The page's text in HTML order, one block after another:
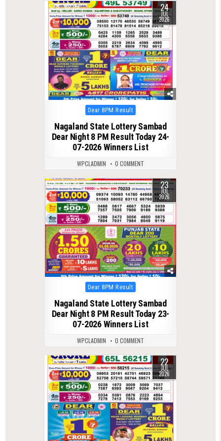
0 119 24
JUL
2026
Posted
in
Dear 8PM Result
Nagaland State Lottery Sambad
Dear Night 8 PM Result Today 24-
07-2026 Winners List
WPCLADMIN 0 COMMENT
0 113 23
JUL
2026
Posted
in
Dear 8PM Result
Nagaland State Lottery Sambad
Dear Night 8 PM Result Today 23-
07-2026 Winners List
WPCLADMIN 0 COMMENT
0 131 22
JUL
2026